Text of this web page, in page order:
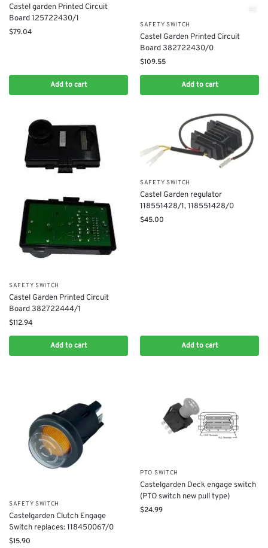
Castel garden Printed Circuit
Board 125722430/1
$79.04
Add to cart
SAFETY SWITCH
Castel Garden Printed Circuit
Board 382722430/0
$109.55
Add to cart
SAFETY SWITCH
Castel Garden Printed Circuit
Board 382722444/1
$112.94
Add to cart
SAFETY SWITCH
Castel Garden regulator
118551428/1, 118551428/0
$45.00
Add to cart
SAFETY SWITCH
Castelgarden Clutch Engage
Switch replaces: 118450067/0
$15.90
PTO SWITCH
Castelgarden Deck engage switch
(PTO switch new pull type)
$24.99